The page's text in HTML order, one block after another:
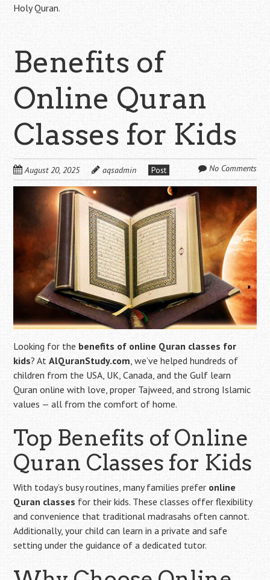
Holy Quran.
Benefits of
Online Quran
Classes for Kids
August 20, 2025 aqsadmin Post No Comments
Looking for the benefits of online Quran classes for
kids? AtAlQuranStudy.com, we’ve helped hundreds of
children from the USA, UK, Canada, and the Gulf learn
Quran online with love, proper Tajweed, and strong Islamic
values — all from the comfort of home.
Top Benefits of Online
Quran Classes for Kids
With today’s busy routines, many families prefer online
Quran classes for their kids. These classes offer flexibility
and convenience that traditional madrasahs often cannot.
Additionally, your child can learn in a private and safe
setting under the guidance of a dedicated tutor.